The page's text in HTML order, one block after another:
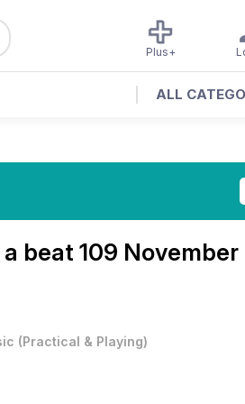
Plus+
ALL
beat 109 November
(Practical & Playing)